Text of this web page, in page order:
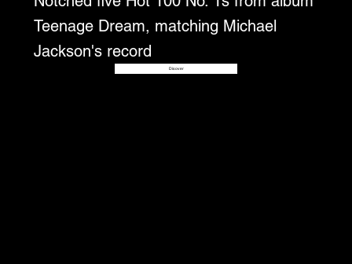
Teenage Dream, matching Michael
Jackson's record
Disover